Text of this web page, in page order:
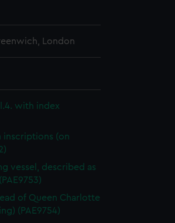
London
with index
inscriptions (on
vessel, described as
of Queen Charlotte
(PAE9754)